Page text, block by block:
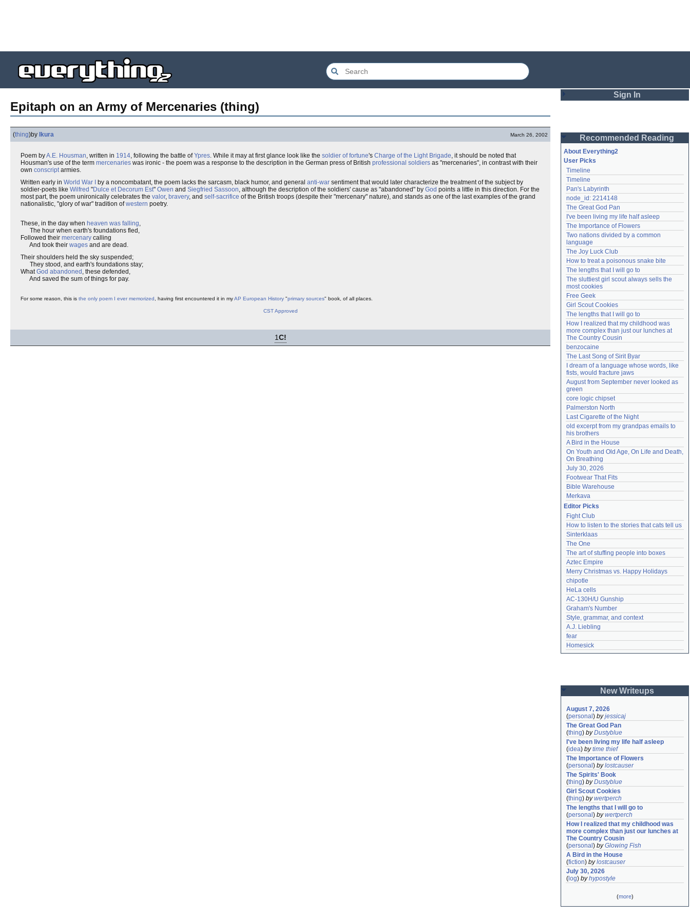
Epitaph on an Army of Mercenaries (thing)
(thing)by Ikura March 26, 2002
Poem byA.E. Housman, written in 1914, following the battle ofYpres. While it may at first glance look like the soldier of fortune's Charge of the Light Brigade, it should be noted that
Housman's use of the term mercenaries was ironic - the poem was a response to the description in the German press of British professional soldiers as "mercenaries", in contrast with their
own conscriptarmies.
Written early in World War I by a noncombatant, the poem lacks the sarcasm, black humor, and general anti-war sentiment that would later characterize the treatment of the subject by
soldier-poets like Wilfred "Dulce et Decorum Est" Owen and Siegfried Sassoon, although the description of the soldiers' cause as "abandoned" by God points a little in this direction. For the
most part, the poem unironically celebrates the valor, bravery, and self-sacrifice of the British troops (despite their "mercenary" nature), and stands as one of the last examples of the grand
nationalistic, "glory of war" tradition ofwestern poetry.
These, in the day when heaven was falling,
The hour when earth's foundations fled,
Followed their mercenary calling
And took their wages and are dead.
Their shoulders held the sky suspended;
They stood, and earth's foundations stay;
WhatGod abandoned , these defended,
And saved the sum of things for pay.
For some reason, this is the only poem I ever memorized , having first encountered it in myAP European History "primary sources" book, of all places.
CST Approved
1C!
Sign In
Password
Remember me
Login
Lost password?
Create an account
Need help? accounthelp@everything2.com
Recommended Reading
About Everything2
User Picks
Timeline
Timeline
Pan's Labyrinth
node_id: 2214148
The Great God Pan
I've been living my life half asleep
The Importance of Flowers
Two nations divided by a common
language
The Joy Luck Club
How to treat a poisonous snake bite
The lengths that I will go to
The sluttiest girl scout always sells the
most cookies
Free Geek
Girl Scout Cookies
The lengths that I will go to
How I realized that my childhood was
more complex than just our lunches at
The Country Cousin
benzocaine
The Last Song of Sirit Byar
I dream of a language whose words, like
fists, would fracture jaws
August from September never looked as
green
core logic chipset
Palmerston North
Last Cigarette of the Night
old excerpt from my grandpas emails to
his brothers
A Bird in the House
On Youth and Old Age, On Life and Death,
On Breathing
July 30, 2026
Footwear That Fits
Bible Warehouse
Merkava
Editor Picks
Fight Club
How to listen to the stories that cats tell us
Sinterklaas
The One
The art of stuffing people into boxes
Aztec Empire
Merry Christmas vs. Happy Holidays
chipotle
HeLa cells
AC-130H/U Gunship
Graham's Number
Style, grammar, and context
A.J. Liebling
fear
Homesick
New Writeups
August 7, 2026
(personal ) byjessicaj
The Great God Pan
(thing) byDustyblue
I've been living my life half asleep
(idea) bytime thief
The Importance of Flowers
(personal ) bylostcauser
The Spirits' Book
(thing) byDustyblue
Girl Scout Cookies
(thing) bywertperch
The lengths that I will go to
(personal ) bywertperch
How I realized that my childhood was
more complex than just our lunches at
The Country Cousin
(personal ) byGlowing Fish
A Bird in the House
(fiction) bylostcauser
July 30, 2026
( log) byhypostyle
(more)